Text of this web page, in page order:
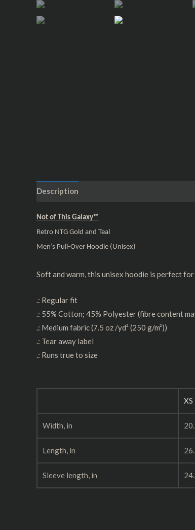
Description
Not of This Galaxy™
Retro NTG Gold and Teal
Men’s Pull-Over Hoodie (Unisex)
Soft and warm, this unisex hoodie is perfect
.: Regular fit
.: 55% Cotton; 45% Polyester (fibre content
.: Medium fabric (7.5 oz /yd² (250 g/m²))
.: Tear away label
.: Runs true to size
XS
Width, in
Length, in
Sleeve length, in